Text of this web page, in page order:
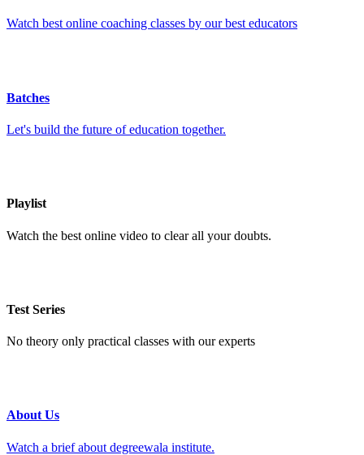
Watch best online coaching classes by our best educators
Batches
Let's build the future of education together.
Playlist
Watch the best online video to clear all your doubts.
Test Series
No theory only practical classes with our experts
About Us
Watch a brief about degreewala institute.